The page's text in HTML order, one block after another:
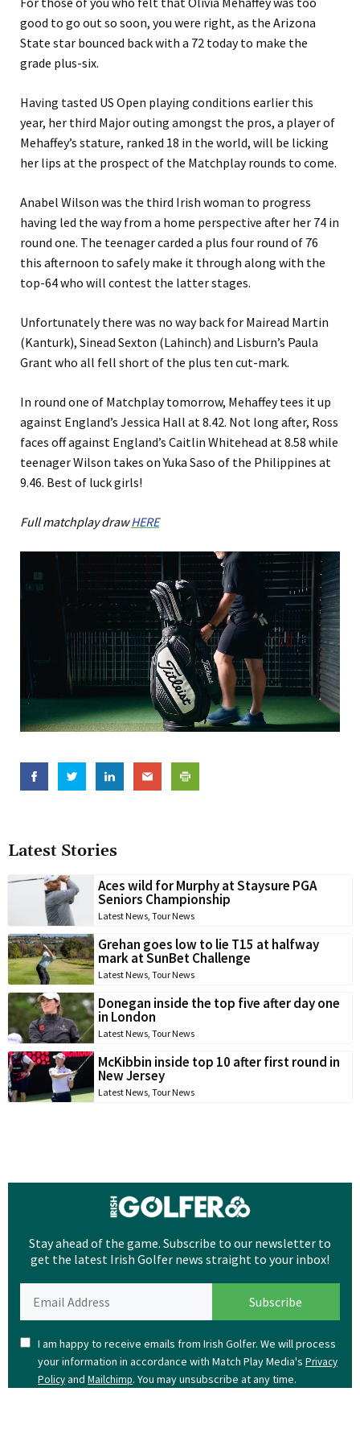
Latest Stories
Aces wild for Murphy at Staysure PGA
Seniors Championship
Latest News, Tour News
Grehan goes low to lie T15 at halfway
mark at SunBet Challenge
Latest News, Tour News
Donegan inside the top five after day one
in London
Latest News, Tour News
McKibbin inside top 10 after first round in
New Jersey
Latest News, Tour News
good to go out so soon, you were right, as the Arizona
State star bounced back with a 72 today to make the
grade plus-six.
Having tasted US Open playing conditions earlier this
year, her third Major outing amongst the pros, a player of
Mehaffey’s stature, ranked 18 in the world, will be licking
her lips at the prospect of the Matchplay rounds to come.
Anabel Wilson was the third Irish woman to progress
having led the way from a home perspective after her 74 in
round one. The teenager carded a plus four round of 76
this afternoon to safely make it through along with the
top-64 who will contest the latter stages.
Unfortunately there was no way back for Mairead Martin
(Kanturk), Sinead Sexton (Lahinch) and Lisburn’s Paula
Grant who all fell short of the plus ten cut-mark.
In round one of Matchplay tomorrow, Mehaffey tees it up
against England’s Jessica Hall at 8.42. Not long after, Ross
faces off against England’s Caitlin Whitehead at 8.58 while
teenager Wilson takes on Yuka Saso of the Philippines at
9.46. Best of luck girls!
Full matchplay drawHERE
Stay ahead of the game. Subscribe to our newsletter to
get the latest Irish Golfer news straight to your inbox!
I am happy to receive emails from Irish Golfer. We will process
your information in accordance with Match Play Media's Privacy
Policyand Mailchimp. You may unsubscribe at any time.